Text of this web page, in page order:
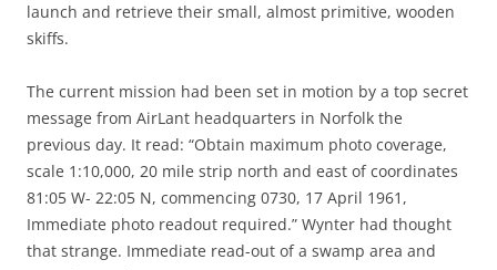
launch and retrieve their small, almost primitive, wooden
skiffs.
The current mission had been set in motion by a top secret
message from AirLant headquarters in Norfolk the
previous day. It read: “Obtain maximum photo coverage,
scale 1:10,000, 20 mile strip north and east of coordinates
81:05 W- 22:05 N, commencing 0730, 17 April 1961,
Immediate photo readout required.” Wynter had thought
that strange. Immediate read-out of a swamp area and